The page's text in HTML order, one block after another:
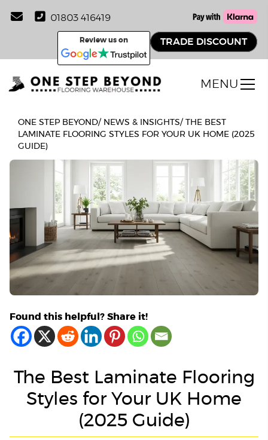
01803 416419
Review us on TRADE DISCOUNT
MENU
ONE STEP BEYOND/ NEWS & INSIGHTS/
THE BEST
LAMINATE FLOORING STYLES FOR YOUR UK HOME (2025
GUIDE)
Found this helpful? Share it!
The Best Laminate Flooring
Styles for Your UK Home
(2025 Guide)